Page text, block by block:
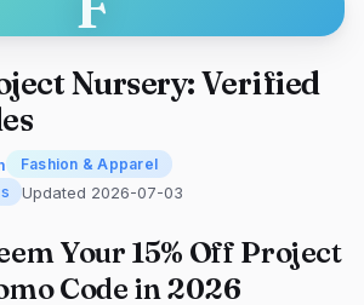
Nursery: Verified
Fashion & Apparel
Updated 2026-07-03
Your 15% Off Project
Code in 2026